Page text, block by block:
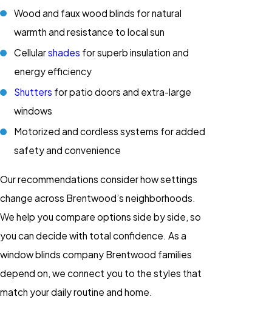
Wood and faux wood blinds for natural
warmth and resistance to local sun
Cellularshades for superb insulation and
energy efficiency
Shutters for patio doors and extra-large
windows
Motorized and cordless systems for added
safety and convenience
Our recommendations consider how settings
change across Brentwood’s neighborhoods.
We help you compare options side by side, so
you can decide with total confidence. As a
window blinds company Brentwood families
depend on, we connect you to the styles that
match your daily routine and home.